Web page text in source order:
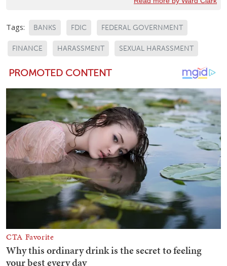
Tags: BANKS FDIC FEDERAL GOVERNMENT
FINANCE HARASSMENT SEXUAL HARASSMENT